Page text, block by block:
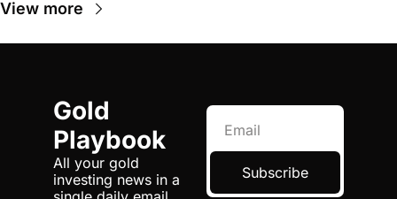
View more
Gold
Playbook
All your gold
investing news in a
Subscribe